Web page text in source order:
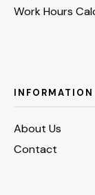
Work Hours
INFORMATION
About Us
Contact